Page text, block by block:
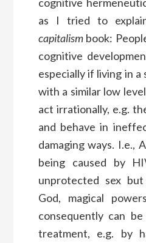
as I tried to
capitalismbook:
cognitive
especially if living in a
with a similar low
act irrationally, e.g.
and behave in
damaging ways. I.e.,
being caused by
unprotected sex
God, magical
consequently can
treatment, e.g. by